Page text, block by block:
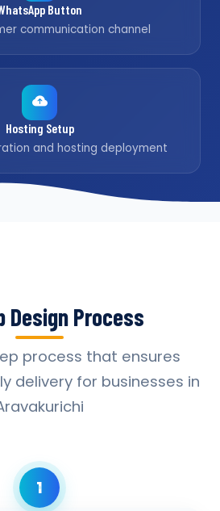
Button
communication channel
Hosting Setup
and hosting deployment
Design Process
process that ensures
delivery for businesses in
1